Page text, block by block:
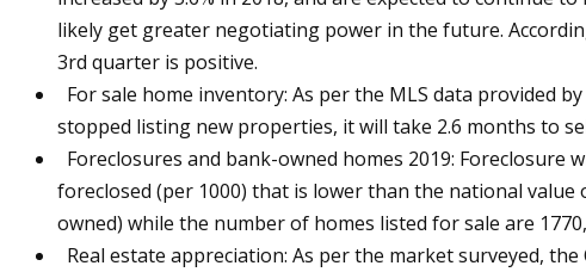
likely get greater negotiating power in the future.
3rd quarter is positive.
For sale home inventory: As per the MLS data provided
stopped listing new properties, it will take 2.6 months to
Foreclosures and bank-owned homes 2019: Foreclosure
foreclosed (per 1000) that is lower than the national
owned) while the number of homes listed for sale are
Real estate appreciation: As per the market surveyed,